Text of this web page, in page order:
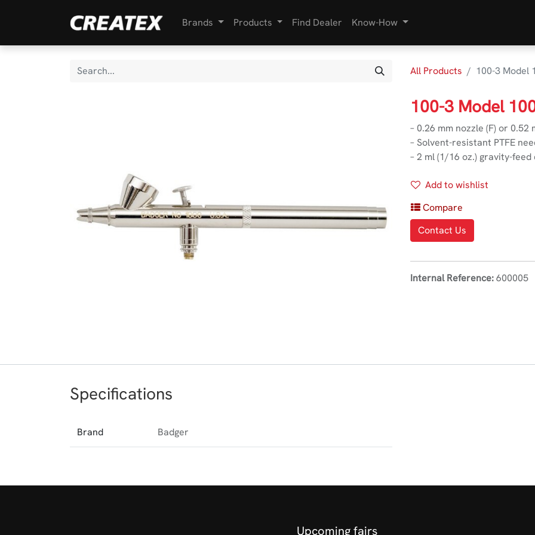
Brands Products Find Dealer Know-How
All Products 100-3 Model
100-3 Model
– 0.26 mm nozzle (F) or 0.52
– Solvent-resistant PTFE
– 2 ml (1/16 oz.) gravity-
Add to wishlist
Compare
Contact Us
Internal Reference:600005
Specifications
Brand Badger
Upcoming fairs